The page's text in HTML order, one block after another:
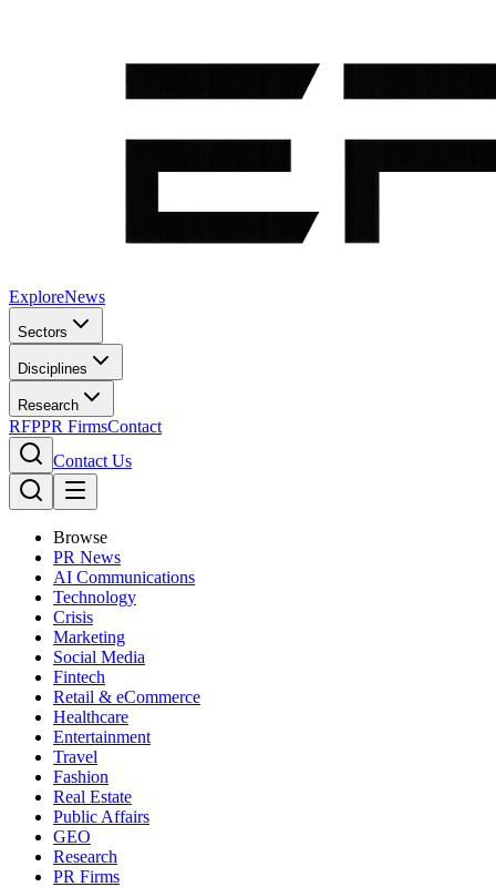
ExploreNews
Sectors
Disciplines
Research
RFPPR FirmsContact
Contact Us
Browse
PR News
AI Communications
Technology
Crisis
Marketing
Social Media
Fintech
Retail & eCommerce
Healthcare
Entertainment
Travel
Fashion
Real Estate
Public Affairs
GEO
Research
PR Firms